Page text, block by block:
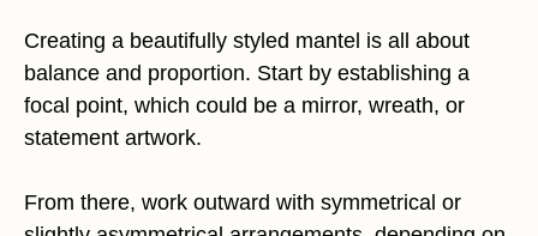
Creating a beautifully styled mantel is all about
balance and proportion. Start by establishing a
focal point, which could be a mirror, wreath, or
statement artwork.
From there, work outward with symmetrical or